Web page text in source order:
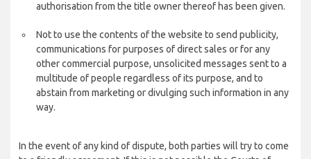
authorisation from the title owner thereof has been given.
Not to use the contents of the website to send publicity,
communications for purposes of direct sales or for any
other commercial purpose, unsolicited messages sent to a
multitude of people regardless of its purpose, and to
abstain from marketing or divulging such information in any
way.
In the event of any kind of dispute, both parties will try to come